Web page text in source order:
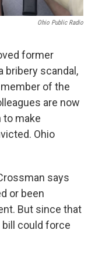
Ohio Public Radio
former
bribery scandal,
of the
are now
to make
Ohio
says
or been
But since that
bill could force